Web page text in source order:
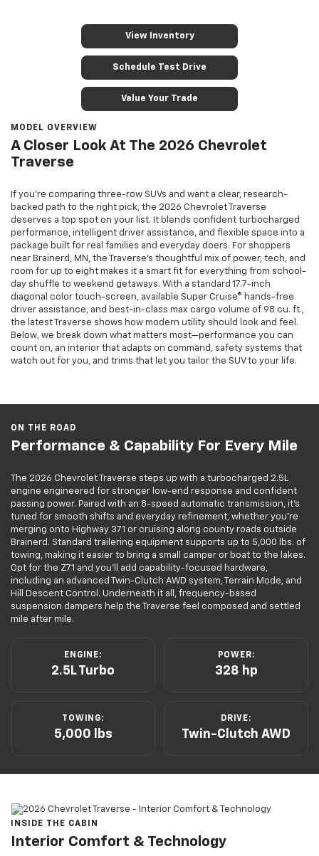
View Inventory
Schedule Test Drive
Value Your Trade
MODEL OVERVIEW
A Closer Look At The 2026 Chevrolet
Traverse
If you’re comparing three-row SUVs and want a clear, research-
backed path to the right pick, the 2026 Chevrolet Traverse
deserves a top spot on your list. It blends confident turbocharged
performance, intelligent driver assistance, and flexible space into a
package built for real families and everyday doers. For shoppers
near Brainerd, MN, the Traverse’s thoughtful mix of power, tech, and
room for up to eight makes it a smart fit for everything from school-
day shuffle to weekend getaways. With a standard 17.7-inch
diagonal color touch-screen, available Super Cruise® hands-free
driver assistance, and best-in-class max cargo volume of 98 cu. ft.,
the latest Traverse shows how modern utility should look and feel.
Below, we break down what matters most—performance you can
count on, an interior that adapts on command, safety systems that
watch out for you, and trims that let you tailor the SUV to your life.
ON THE ROAD
Performance & Capability For Every Mile
The 2026 Chevrolet Traverse steps up with a turbocharged 2.5L
engine engineered for stronger low-end response and confident
passing power. Paired with an 8-speed automatic transmission, it’s
tuned for smooth shifts and everyday refinement, whether you’re
merging onto Highway 371 or cruising along county roads outside
Brainerd. Standard trailering equipment supports up to 5,000 lbs. of
towing, making it easier to bring a small camper or boat to the lakes.
Opt for the Z71 and you’ll add capability-focused hardware,
including an advanced Twin-Clutch AWD system, Terrain Mode, and
Hill Descent Control. Underneath it all, frequency-based
suspension dampers help the Traverse feel composed and settled
mile after mile.
ENGINE:
2.5L Turbo
POWER:
328 hp
TOWING:
5,000 lbs
DRIVE:
Twin-Clutch AWD
INSIDE THE CABIN
Interior Comfort & Technology